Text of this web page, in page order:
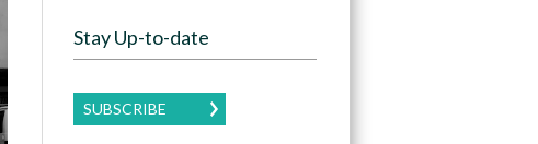
Stay Up-to-date
SUBSCRIBE